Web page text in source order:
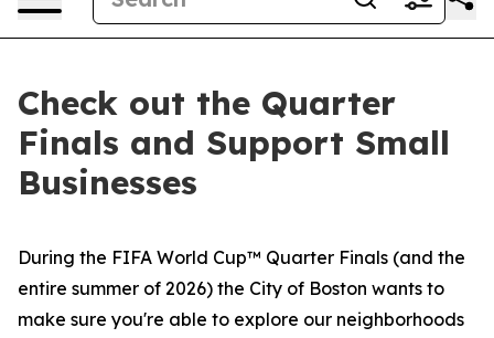
Check out the Quarter
Finals and Support Small
Businesses
During the FIFA World Cup™ Quarter Finals (and the
entire summer of 2026) the City of Boston wants to
make sure you're able to explore our neighborhoods